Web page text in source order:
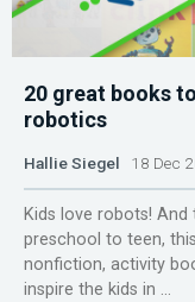
20 great books
robotics
Hallie Siegel 18 Dec
Kids love robots!
preschool to teen,
nonfiction, activity
inspire the kids in ...